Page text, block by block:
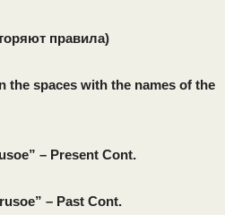
правила)
the spaces with the names of the
– Present Cont.
– Past Cont.